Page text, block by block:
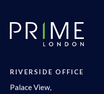
RIVERSIDE OFFICE
Palace View,